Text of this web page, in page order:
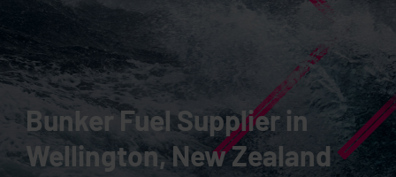
Bunker Fuel Supplier in
Wellington, New Zealand